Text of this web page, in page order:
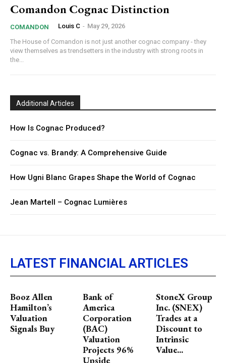
Comandon Cognac Distinction
COMANDON Louis C - May 29, 2026
The House of Comandon is not just another cognac company - they
view themselves as trendsetters in the industry with strong roots in
the...
Additional Articles
How Is Cognac Produced?
Cognac vs. Brandy: A Comprehensive Guide
How Ugni Blanc Grapes Shape the World of Cognac
Jean Martell – Cognac Lumières
LATEST FINANCIAL ARTICLES
Booz Allen
Hamilton’s
Valuation
Signals Buy
Bank of
America
Corporation
(BAC)
Valuation
Projects 96%
Upside
StoneX Group
Inc. (SNEX)
Trades at a
Discount to
Intrinsic
Value...